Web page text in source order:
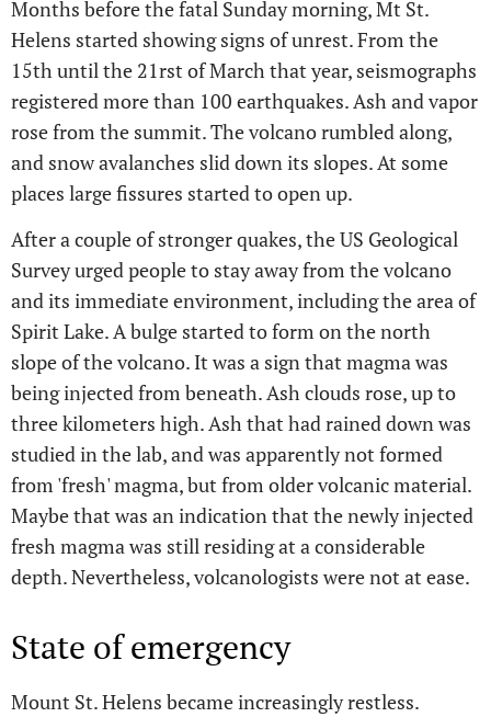
Months before the fatal Sunday morning, Mt St.
Helens started showing signs of unrest. From the
15th until the 21rst of March that year, seismographs
registered more than 100 earthquakes. Ash and vapor
rose from the summit. The volcano rumbled along,
and snow avalanches slid down its slopes. At some
places large fissures started to open up.
After a couple of stronger quakes, the US Geological
Survey urged people to stay away from the volcano
and its immediate environment, including the area of
Spirit Lake. A bulge started to form on the north
slope of the volcano. It was a sign that magma was
being injected from beneath. Ash clouds rose, up to
three kilometers high. Ash that had rained down was
studied in the lab, and was apparently not formed
from 'fresh' magma, but from older volcanic material.
Maybe that was an indication that the newly injected
fresh magma was still residing at a considerable
depth. Nevertheless, volcanologists were not at ease.
State of emergency
Mount St. Helens became increasingly restless.